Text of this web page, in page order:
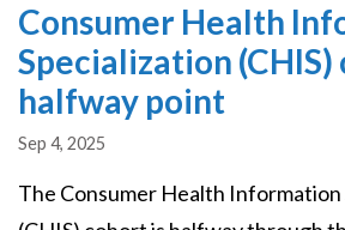
Consumer Health
Specialization
halfway point
Sep 4, 2025
The Consumer Health Information